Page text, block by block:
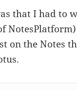
that I had to
on the Notes